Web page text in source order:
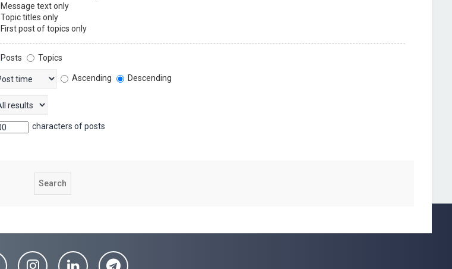
Message text only
Topic titles only
First post of topics only
Posts
Topics
Ascending Descending
characters of posts